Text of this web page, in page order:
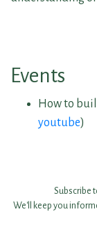
Events
How to
youtube)
Subscribe
We'll keep you